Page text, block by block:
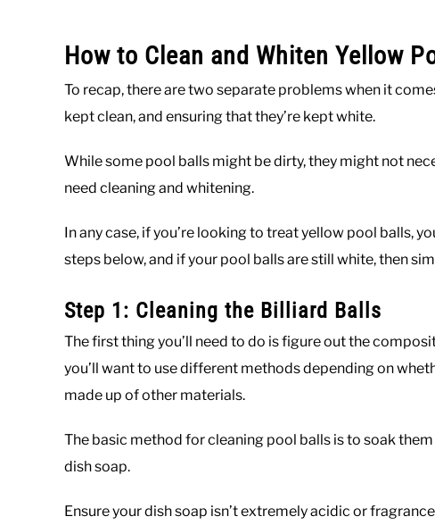
How to Clean and Whiten Yellow
To recap, there are two separate problems when it
kept clean, and ensuring that they’re kept white.
While some pool balls might be dirty, they might not
need cleaning and whitening.
In any case, if you’re looking to treat yellow pool balls,
steps below, and if your pool balls are still white, then
Step 1: Cleaning the Billiard Balls
The first thing you’ll need to do is figure out the
you’ll want to use different methods depending on
made up of other materials.
The basic method for cleaning pool balls is to soak
dish soap.
Ensure your dish soap isn’t extremely acidic or